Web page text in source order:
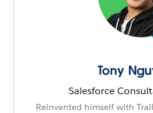
Tony
Salesforce
Reinvented himself with